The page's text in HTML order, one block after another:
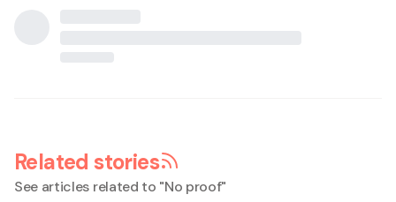
Related stories
See articles related to "No proof"